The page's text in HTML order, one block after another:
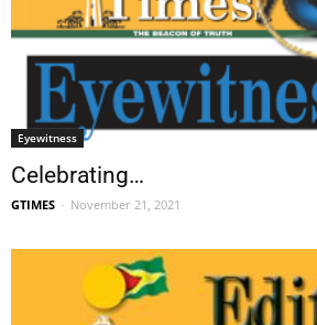
Eyewitness
Celebrating…
GTIMES - November 21, 2021